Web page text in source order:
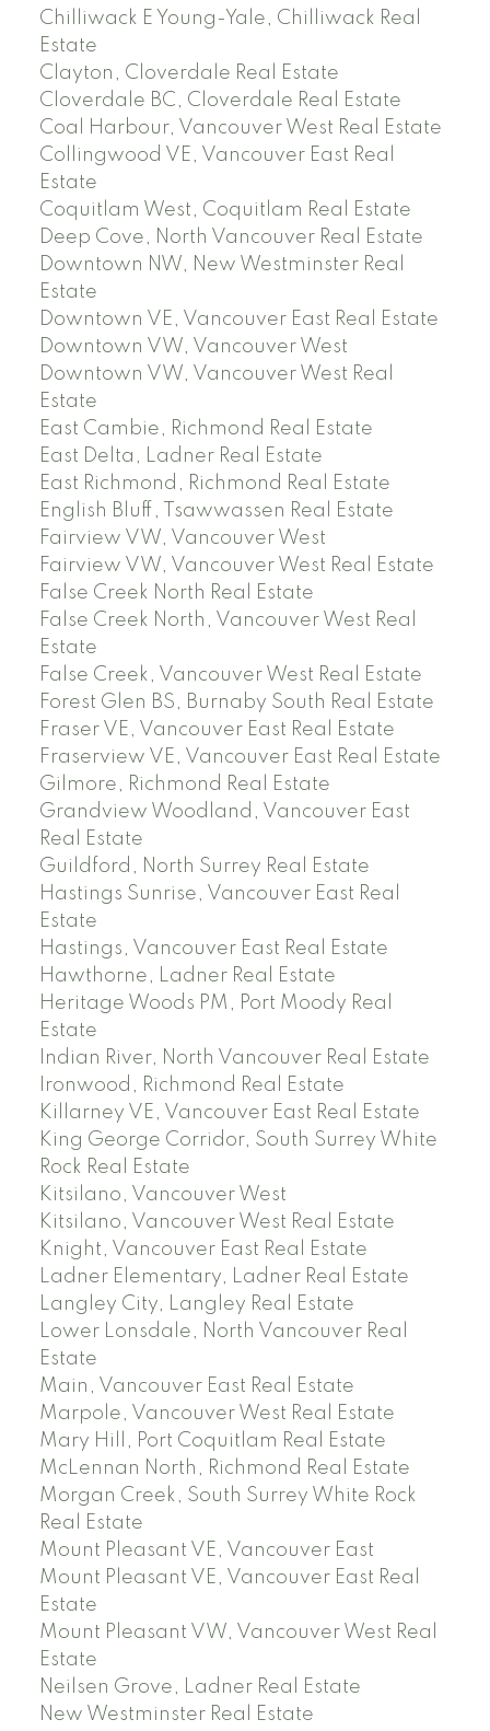
Chilliwack E Young-Yale, Chilliwack Real
Estate
Clayton, Cloverdale Real Estate
Cloverdale BC, Cloverdale Real Estate
Coal Harbour, Vancouver West Real Estate
Collingwood VE, Vancouver East Real
Estate
Coquitlam West, Coquitlam Real Estate
Deep Cove, North Vancouver Real Estate
Downtown NW, New Westminster Real
Estate
Downtown VE, Vancouver East Real Estate
Downtown VW, Vancouver West
Downtown VW, Vancouver West Real
Estate
East Cambie, Richmond Real Estate
East Delta, Ladner Real Estate
East Richmond, Richmond Real Estate
English Bluff, Tsawwassen Real Estate
Fairview VW, Vancouver West
Fairview VW, Vancouver West Real Estate
False Creek North Real Estate
False Creek North, Vancouver West Real
Estate
False Creek, Vancouver West Real Estate
Forest Glen BS, Burnaby South Real Estate
Fraser VE, Vancouver East Real Estate
Fraserview VE, Vancouver East Real Estate
Gilmore, Richmond Real Estate
Grandview Woodland, Vancouver East
Real Estate
Guildford, North Surrey Real Estate
Hastings Sunrise, Vancouver East Real
Estate
Hastings, Vancouver East Real Estate
Hawthorne, Ladner Real Estate
Heritage Woods PM, Port Moody Real
Estate
Indian River, North Vancouver Real Estate
Ironwood, Richmond Real Estate
Killarney VE, Vancouver East Real Estate
King George Corridor, South Surrey White
Rock Real Estate
Kitsilano, Vancouver West
Kitsilano, Vancouver West Real Estate
Knight, Vancouver East Real Estate
Ladner Elementary, Ladner Real Estate
Langley City, Langley Real Estate
Lower Lonsdale, North Vancouver Real
Estate
Main, Vancouver East Real Estate
Marpole, Vancouver West Real Estate
Mary Hill, Port Coquitlam Real Estate
McLennan North, Richmond Real Estate
Morgan Creek, South Surrey White Rock
Real Estate
Mount Pleasant VE, Vancouver East
Mount Pleasant VE, Vancouver East Real
Estate
Mount Pleasant VW, Vancouver West Real
Estate
Neilsen Grove, Ladner Real Estate
New Westminster Real Estate